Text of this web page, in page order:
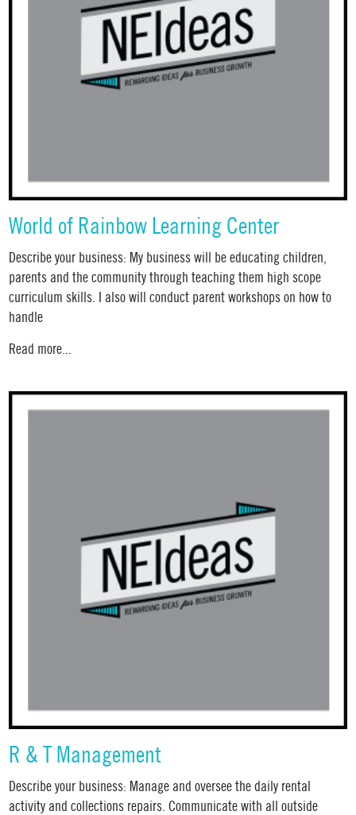
World of Rainbow Learning Center
Describe your business: My business will be educating children,
parents and the community through teaching them high scope
curriculum skills. I also will conduct parent workshops on how to
handle
Read more...
R & T Management
Describe your business: Manage and oversee the daily rental
activity and collections repairs. Communicate with all outside